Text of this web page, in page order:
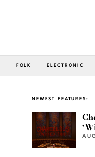
FOLK ELECTRONIC
NEWEST FEATURES: